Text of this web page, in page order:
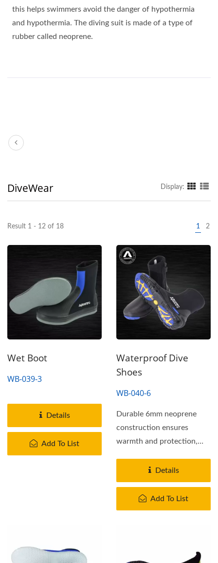
this helps swimmers avoid the danger of hypothermia
and hypothermia. The diving suit is made of a type of
rubber called neoprene.
DiveWear Display:
Result 1 - 12 of 18 1 2
Wet Boot
WB-039-3
Details
Add To List
Waterproof Dive
Shoes
WB-040-6
Durable 6mm neoprene
construction ensures
warmth and protection,
provides...
Details
Add To List